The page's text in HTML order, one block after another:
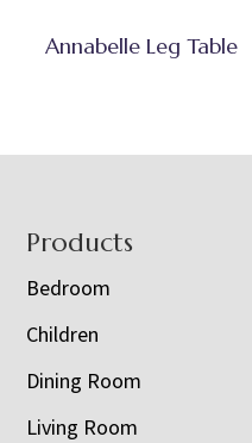
Annabelle Leg Table
Footer
Products
Bedroom
Children
Dining Room
Living Room